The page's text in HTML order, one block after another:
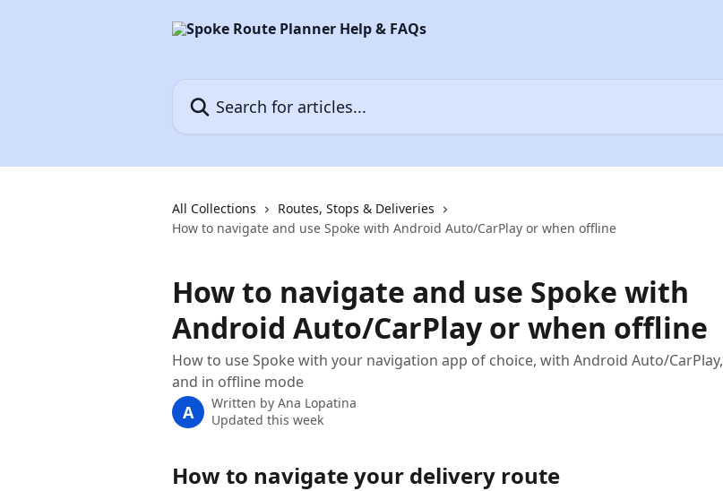
All Collections
Routes, Stops & Deliveries
How to navigate and use Spoke with Android Auto/CarPlay or when offline
How to navigate and use Spoke with
Android Auto/CarPlay or when offline
How to use Spoke with your navigation app of choice, with Android Auto/CarPlay,
and in offline mode
A Written by Ana Lopatina
Updated this week
How to navigate your delivery route